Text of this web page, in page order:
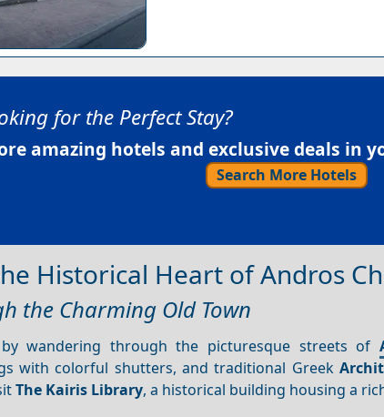
for the Perfect Stay?
amazing hotels and exclusive deals in
Search More Hotels
Historical Heart of Andros
the Charming Old Town
wandering through the picturesque streets of
with colorful shutters, and traditional Greek
The Kairis Library, a historical building housing a